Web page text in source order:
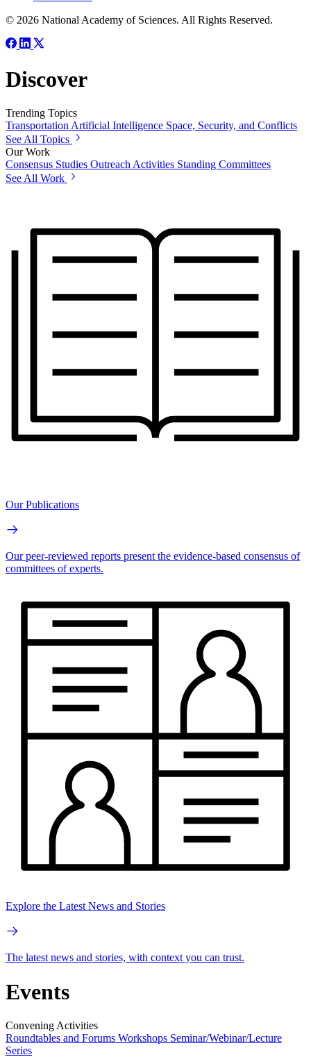
© 2026 National Academy of Sciences. All Rights Reserved.
Discover
Trending Topics
Transportation Artificial Intelligence Space, Security, and Conflicts
See All Topics
Our Work
Consensus Studies Outreach Activities Standing Committees
See All Work
Our Publications
Our peer-reviewed reports present the evidence-based consensus of
committees of experts.
Explore the Latest News and Stories
The latest news and stories, with context you can trust.
Events
Convening Activities
Roundtables and Forums Workshops Seminar/Webinar/Lecture
Series